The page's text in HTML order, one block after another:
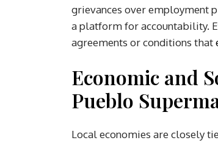
grievances over employment
a platform for accountability.
agreements or conditions that
Economic and
Pueblo
Local economies are closely